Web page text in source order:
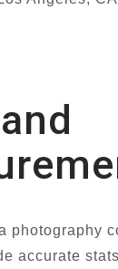
photography
accurate